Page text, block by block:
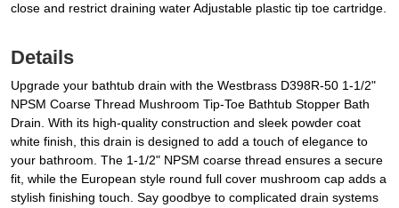
close and restrict draining water Adjustable plastic tip toe cartridge.
Details
Upgrade your bathtub drain with the Westbrass D398R-50 1-1/2"
NPSM Coarse Thread Mushroom Tip-Toe Bathtub Stopper Bath
Drain. With its high-quality construction and sleek powder coat
white finish, this drain is designed to add a touch of elegance to
your bathroom. The 1-1/2" NPSM coarse thread ensures a secure
fit, while the European style round full cover mushroom cap adds a
stylish finishing touch. Say goodbye to complicated drain systems